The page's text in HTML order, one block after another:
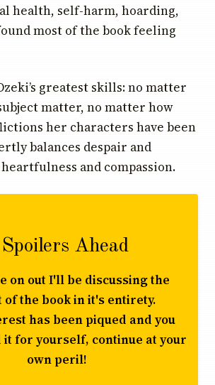
health, self-harm, hoarding,
most of the book feeling
greatest skills: no matter
matter, no matter how
her characters have been
balances despair and
and compassion.
Ahead
on out I'll be discussing the
of the book in it's entirety.
has been piqued and you
it for yourself, continue at your
own peril!